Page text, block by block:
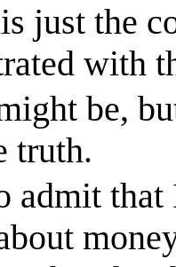
just the
with
be,
truth.
admit that